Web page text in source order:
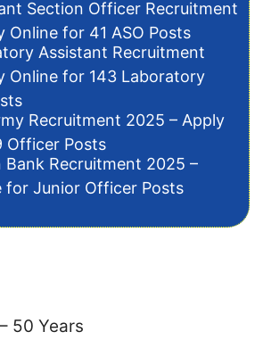
Section Officer Recruitment
Online for 41 ASO Posts
Assistant Recruitment
Online for 143 Laboratory
Recruitment 2025 – Apply
Officer Posts
Bank Recruitment 2025 –
for Junior Officer Posts
50 Years